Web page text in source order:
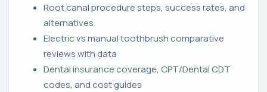
Root canal procedure steps, success rates, and
alternatives
Electric vs manual toothbrush comparative
reviews with data
Dental insurance coverage, CPT/Dental CDT
codes, and cost guides